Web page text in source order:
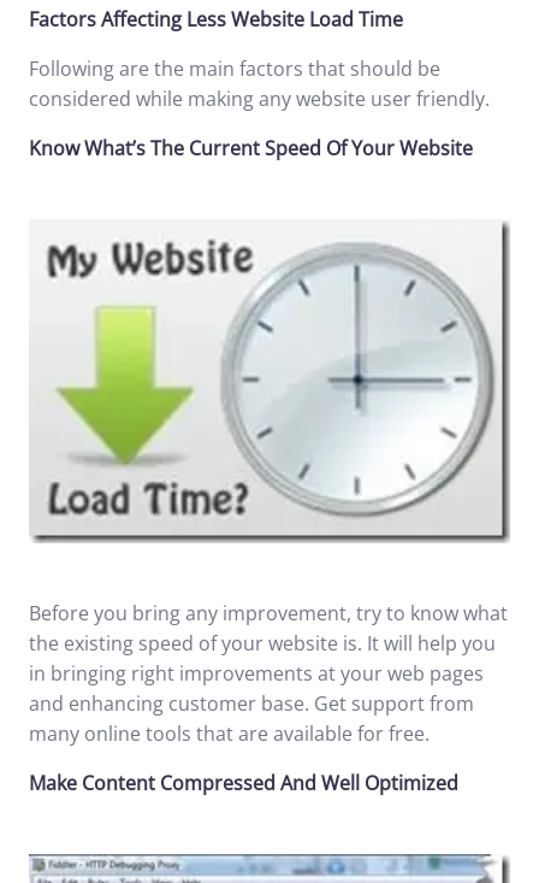
Factors Affecting Less Website Load Time
Following are the main factors that should be
considered while making any website user friendly.
Know What’s The Current Speed Of Your Website
Before you bring any improvement, try to know what
the existing speed of your website is. It will help you
in bringing right improvements at your web pages
and enhancing customer base. Get support from
many online tools that are available for free.
Make Content Compressed And Well Optimized